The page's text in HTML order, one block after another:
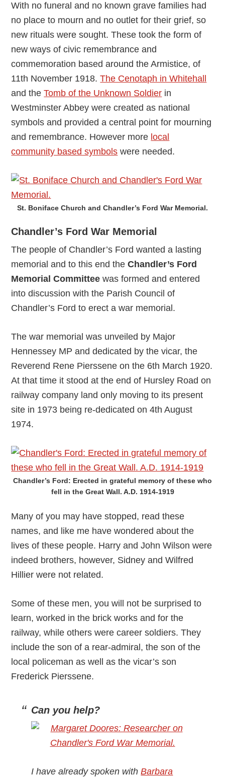
With no funeral and no known grave families had
no place to mourn and no outlet for their grief, so
new rituals were sought. These took the form of
new ways of civic remembrance and
commemoration based around the Armistice, of
11th November 1918.The Cenotaph in Whitehall
and theTomb of the Unknown Soldier in
Westminster Abbey were created as national
symbols and provided a central point for mourning
and remembrance. However more local
community based symbols were needed.
St. Boniface Church and Chandler’s Ford War Memorial.
Chandler’s Ford War Memorial
The people of Chandler’s Ford wanted a lasting
memorial and to this end theChandler’s Ford
Memorial Committee was formed and entered
into discussion with the Parish Council of
Chandler’s Ford to erect a war memorial.
The war memorial was unveiled by Major
Hennessey MP and dedicated by the vicar, the
Reverend Rene Pierssene on the 6th March 1920.
At that time it stood at the end of Hursley Road on
railway company land only moving to its present
site in 1973 being re-dedicated on 4th August
1974.
Chandler’s Ford: Erected in grateful memory of these who
fell in the Great Wall. A.D. 1914-1919
Many of you may have stopped, read these
names, and like me have wondered about the
lives of these people. Harry and John Wilson were
indeed brothers, however, Sidney and Wilfred
Hillier were not related.
Some of these men, you will not be surprised to
learn, worked in the brick works and for the
railway, while others were career soldiers. They
include the son of a rear-admiral, the son of the
local policeman as well as the vicar’s son
Frederick Pierssene.
Can you help?
I have already spoken withBarbara